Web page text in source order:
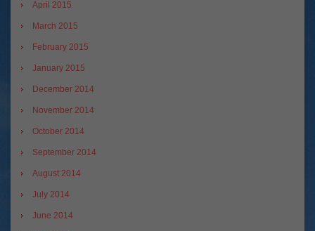
April 2015
March 2015
February 2015
January 2015
December 2014
November 2014
October 2014
September 2014
August 2014
July 2014
June 2014